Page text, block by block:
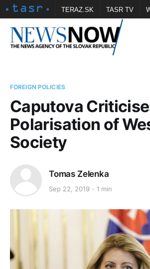
TERAZ.SK TASR TV
Vtedy.sk FOTOBANKA TASR Školské
FOREIGN POLICIES
Caputova
Polarisation of
Society
Tomas Zelenka
Sep 22, 2019 1 min